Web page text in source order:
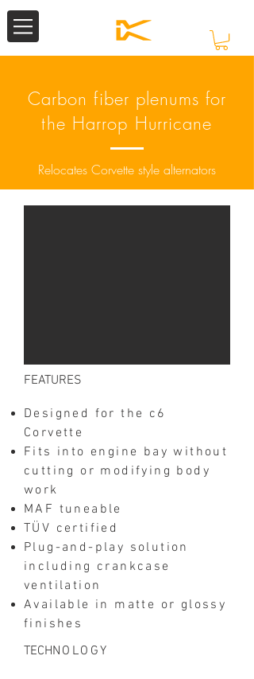
Carbon fiber plenums for
the Harrop Hurricane
Relocates Corvette style alternators
​FEATURES
Designed for the c6
Corvette
Fits into engine bay without
cutting or modifying body
work
MAF tuneable
TÜV certified
Plug-and-play solution
including crankcase
ventilation
Available in matte or glossy
finishes
​TECHNOLOGY